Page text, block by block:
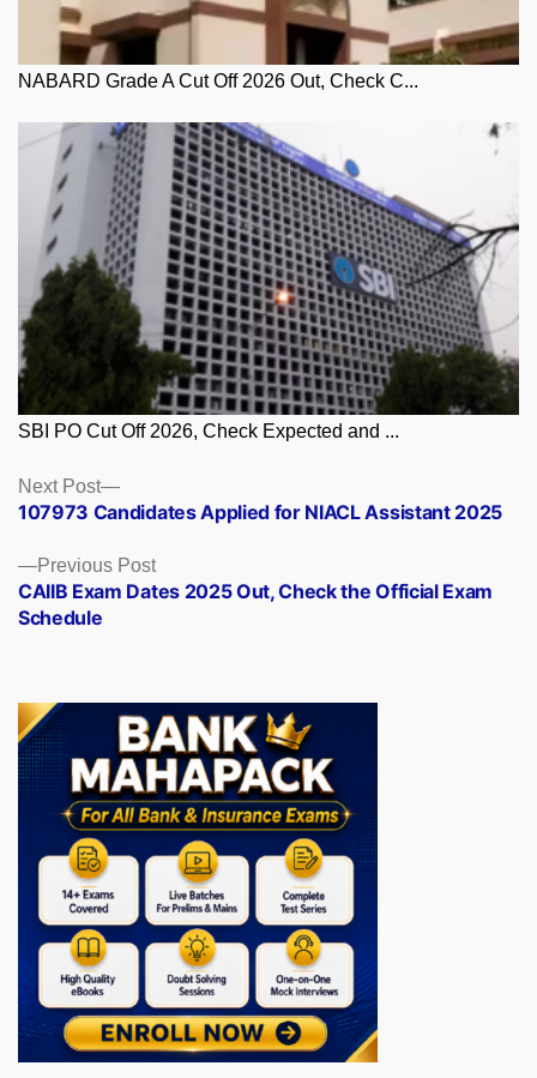
NABARD Grade A Cut Off 2026 Out, Check C...
SBI PO Cut Off 2026, Check Expected and ...
Posts
navigation
Previous PostPrevious
post:
CAIIB Exam Dates 2025 Out, Check the Official Exam
Schedule
Next Post
Next
post:
107973 Candidates Applied for NIACL Assistant 2025